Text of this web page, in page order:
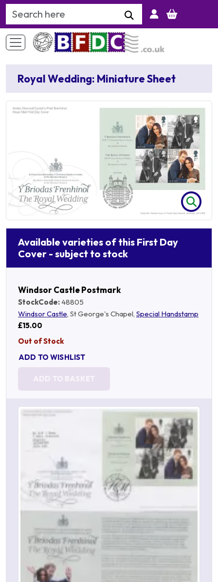
Search Keyword
Royal Wedding: Miniature Sheet
Available varieties of this First Day
Cover - subject to stock
Windsor Castle Postmark
StockCode:48805
Windsor Castle, St George's Chapel, Special Handstamp
£15.00
Out of Stock
ADD TO WISHLIST
ADD TO BASKET